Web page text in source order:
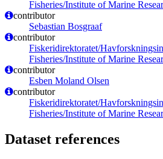
Fisheries/Institute of Marine
contributor
Sebastian Bosgraaf
contributor
Fiskeridirektoratet/
Fisheries/Institute of Marine
contributor
Esben Moland Olsen
contributor
Fiskeridirektoratet/
Fisheries/Institute of Marine
Dataset references